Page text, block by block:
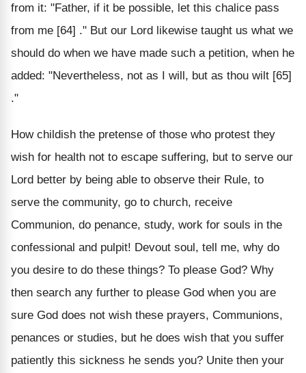
from it: "Father, if it be possible, let this chalice pass
from me [64] ." But our Lord likewise taught us what we
should do when we have made such a petition, when he
added: "Nevertheless, not as I will, but as thou wilt [65]
."
How childish the pretense of those who protest they
wish for health not to escape suffering, but to serve our
Lord better by being able to observe their Rule, to
serve the community, go to church, receive
Communion, do penance, study, work for souls in the
confessional and pulpit! Devout soul, tell me, why do
you desire to do these things? To please God? Why
then search any further to please God when you are
sure God does not wish these prayers, Communions,
penances or studies, but he does wish that you suffer
patiently this sickness he sends you? Unite then your